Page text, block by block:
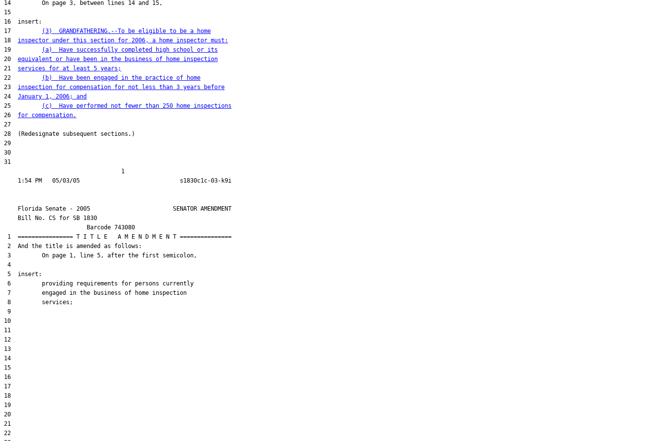
17
(3)  GRANDFATHERING.--To be eligible to be a home
18 inspector under this section for 2006, a home inspector must:
19
(a)  Have successfully completed high school or its
20 equivalent or have been in the business of home inspection
21 services for at least 5 years;
22
(b)  Have been engaged in the practice of home
23 inspection for compensation for not less than 3 years before
24 January 1, 2006; and
25
(c)  Have performed not fewer than 250 home inspections
26 for compensation.
31
                                  1
    Florida Senate - 2005                        SENATOR AMENDMENT
    Bill No.
CS for SB 1830
                        Barcode 743080
1  ================ T I T L E   A M E N D M E N T ===============
2  And the title is amended as follows:
3         On page 1, line 5, after the first semicolon,
4
5  insert:
6         providing requirements for persons currently
7         engaged in the business of home inspection
8         services;
9
10
11
12
13
14
15
16
17
18
19
20
21
22